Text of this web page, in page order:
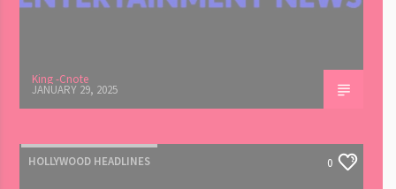
King -Cnote
JANUARY 29, 2025
HOLLYWOOD HEADLINES 0